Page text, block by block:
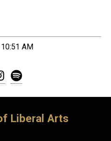
AM
Instagram
Liberal Arts